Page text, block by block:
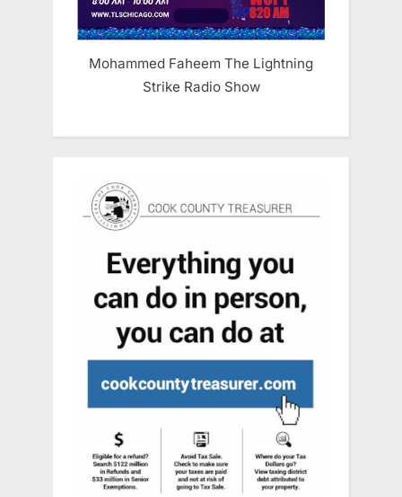
Mohammed Faheem The Lightning
Strike Radio Show